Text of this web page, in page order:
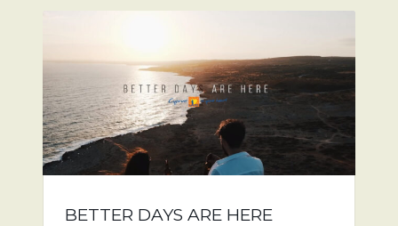
BETTER DAYS ARE HERE